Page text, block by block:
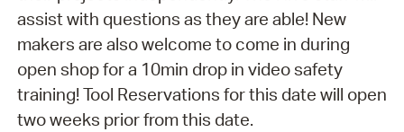
assist with questions as they are able! New
makers are also welcome to come in during
open shop for a 10min drop in video safety
training! Tool Reservations for this date will open
two weeks prior from this date.